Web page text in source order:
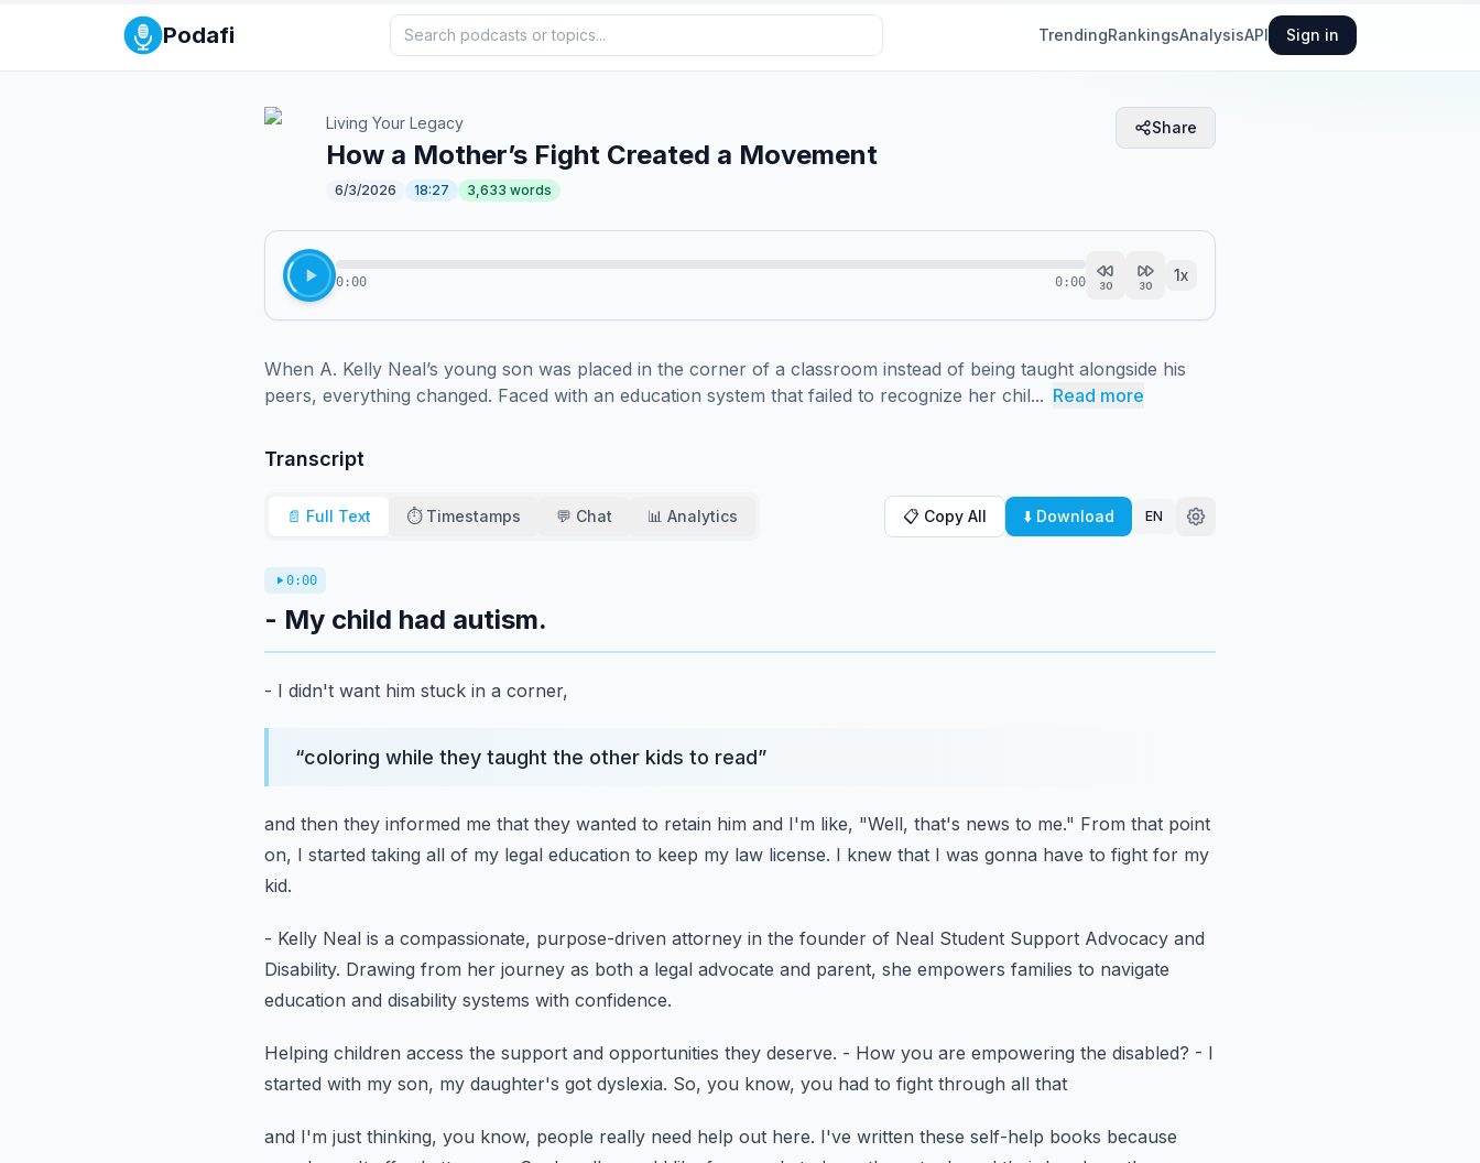
Podafi TrendingRankingsAnalysisAPI Sign in
Living Your Legacy
How a Mother’s Fight Created a Movement
6/3/2026 18:27 3,633 words
Share
0:00 0:00 30 30
1x
When A. Kelly Neal’s young son was placed in the corner of a classroom instead of being taught alongside his
peers, everything changed. Faced with an education system that failed to recognize her chil... Read more
Transcript
📄 Full Text ⏱️ Timestamps 💬 Chat 📊 Analytics 📋 Copy All ⬇️ Download EN
0:00
- My child had autism.
- I didn't want him stuck in a corner,
“coloring while they taught the other kids to read”
and then they informed me that they wanted to retain him and I'm like, "Well, that's news to me." From that point
on, I started taking all of my legal education to keep my law license. I knew that I was gonna have to fight for my
kid.
- Kelly Neal is a compassionate, purpose-driven attorney in the founder of Neal Student Support Advocacy and
Disability. Drawing from her journey as both a legal advocate and parent, she empowers families to navigate
education and disability systems with confidence.
Helping children access the support and opportunities they deserve. - How you are empowering the disabled? - I
started with my son, my daughter's got dyslexia. So, you know, you had to fight through all that
and I'm just thinking, you know, people really need help out here. I've written these self-help books because